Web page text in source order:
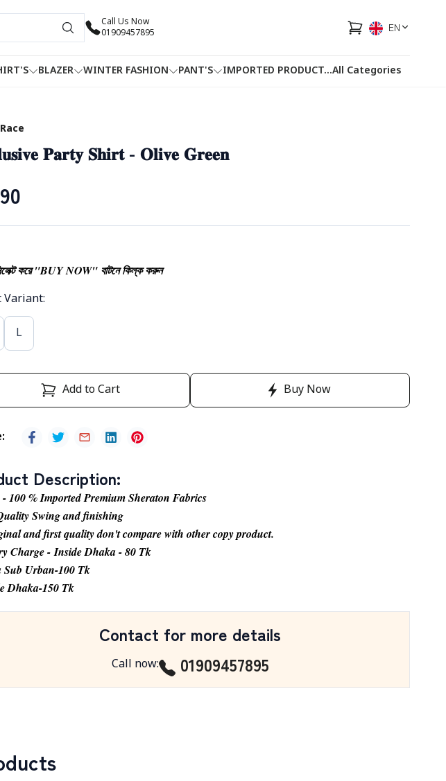
Call Us Now
01909457895
EN
BLAZER WINTER FASHION PANT'S IMPORTED PRODUCT HOTLINEFACEBOOK
...All Categories
𝐏𝐚𝐫𝐭𝐲 𝐒𝐡𝐢𝐫𝐭 - 𝐎𝐥𝐢𝐯𝐞 𝐆𝐫𝐞𝐞𝐧
করে "BUY NOW" বাটনে কিল্ক করুন
Variant:
L
Add to Cart Buy Now
:
Description:
100 % Imported Premium Sheraton Fabrics
Swing and finishing
and first quality don't compare with other copy product.
Charge - Inside Dhaka - 80 Tk
Sub Urban-100 Tk
Dhaka-150 Tk
Contact for more details
Call now: 01909457895